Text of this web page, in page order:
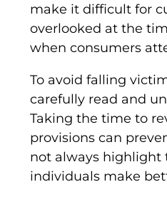
make it difficult for
overlooked at the
when consumers
To avoid falling
carefully read and
Taking the time to
provisions can
not always highlight
individuals make